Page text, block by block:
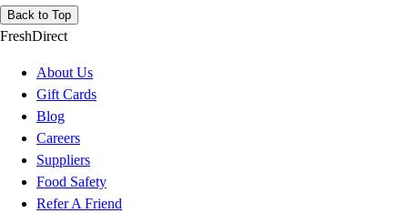
Back to Top
FreshDirect
About Us
Gift Cards
Blog
Careers
Suppliers
Food Safety
Refer A Friend